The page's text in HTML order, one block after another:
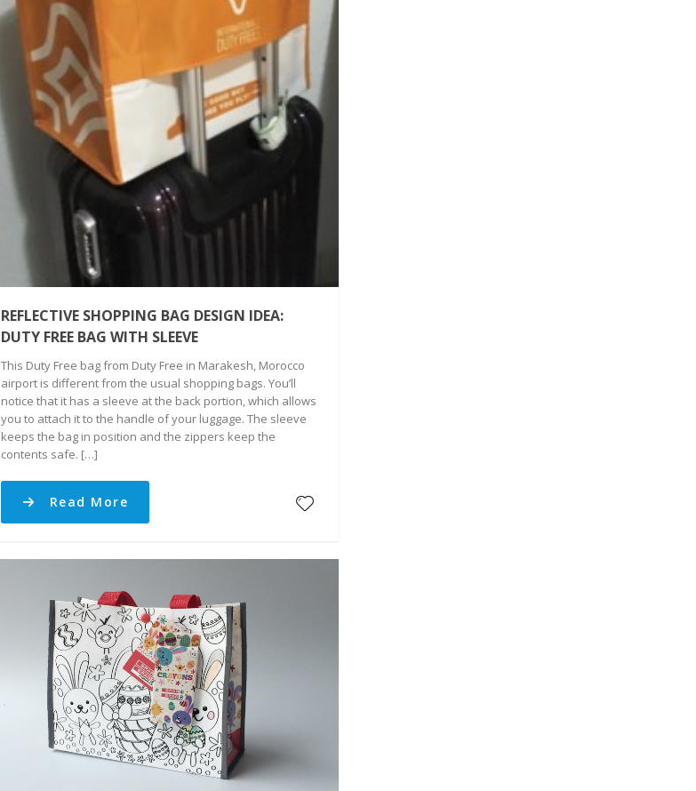
REFLECTIVE SHOPPING BAG DESIGN IDEA:
DUTY FREE BAG WITH SLEEVE
This Duty Free bag from Duty Free in Marakesh, Morocco
airport is different from the usual shopping bags. You’ll
notice that it has a sleeve at the back portion, which allows
you to attach it to the handle of your luggage. The sleeve
keeps the bag in position and the zippers keep the
contents safe. […]
Read More